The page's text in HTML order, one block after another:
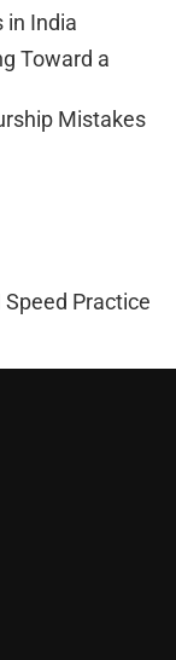
in India
Toward a
Mistakes
Practice